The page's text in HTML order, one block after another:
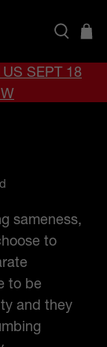
SEPT 18
sameness,
to
to be
and they